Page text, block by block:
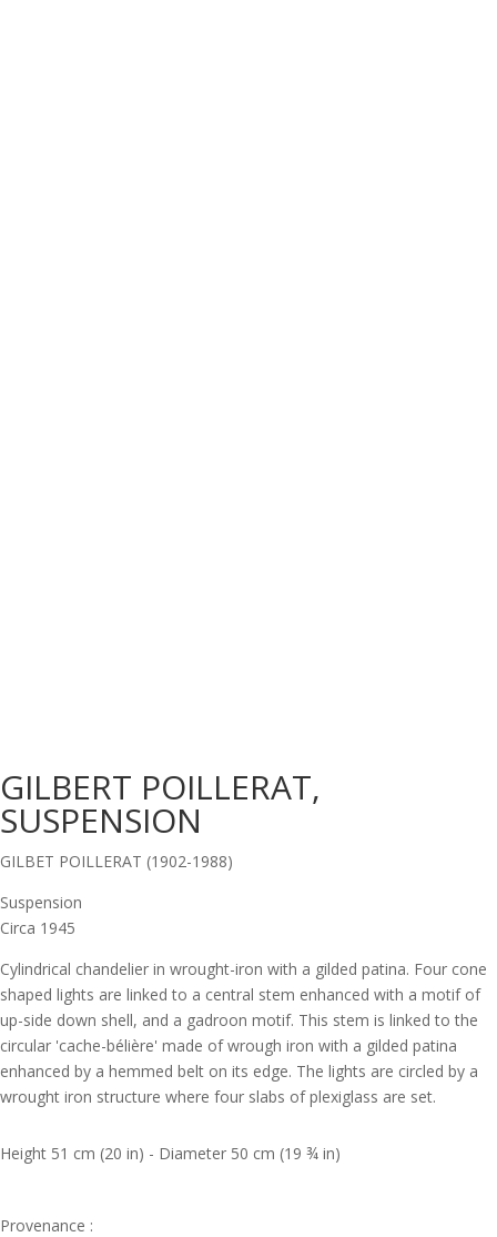
GILBERT POILLERAT,
SUSPENSION
GILBET POILLERAT (1902-1988)
Suspension
Circa 1945
Cylindrical chandelier in wrought-iron with a gilded patina. Four cone
shaped lights are linked to a central stem enhanced with a motif of
up-side down shell, and a gadroon motif. This stem is linked to the
circular 'cache-bélière' made of wrough iron with a gilded patina
enhanced by a hemmed belt on its edge. The lights are circled by a
wrought iron structure where four slabs of plexiglass are set.
Height 51 cm (20 in) - Diameter 50 cm (19 ¾ in)
Provenance :